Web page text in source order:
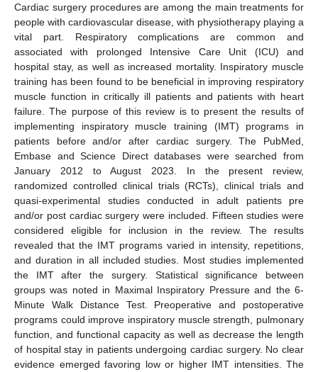
Cardiac surgery procedures are among the main treatments for
people with cardiovascular disease, with physiotherapy playing a
vital part. Respiratory complications are common and
associated with prolonged Intensive Care Unit (ICU) and
hospital stay, as well as increased mortality. Inspiratory muscle
training has been found to be beneficial in improving respiratory
muscle function in critically ill patients and patients with heart
failure. The purpose of this review is to present the results of
implementing inspiratory muscle training (IMT) programs in
patients before and/or after cardiac surgery. The PubMed,
Embase and Science Direct databases were searched from
January 2012 to August 2023. In the present review,
randomized controlled clinical trials (RCTs), clinical trials and
quasi-experimental studies conducted in adult patients pre
and/or post cardiac surgery were included. Fifteen studies were
considered eligible for inclusion in the review. The results
revealed that the IMT programs varied in intensity, repetitions,
and duration in all included studies. Most studies implemented
the IMT after the surgery. Statistical significance between
groups was noted in Maximal Inspiratory Pressure and the 6-
Minute Walk Distance Test. Preoperative and postoperative
programs could improve inspiratory muscle strength, pulmonary
function, and functional capacity as well as decrease the length
of hospital stay in patients undergoing cardiac surgery. No clear
evidence emerged favoring low or higher IMT intensities. The